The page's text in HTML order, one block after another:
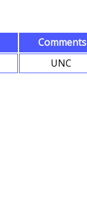
Comments
UNC